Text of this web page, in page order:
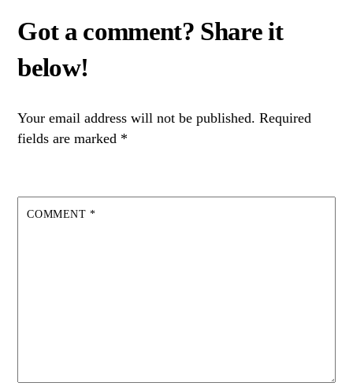
Your email address will not be published. Required
fields are marked *
COMMENT *